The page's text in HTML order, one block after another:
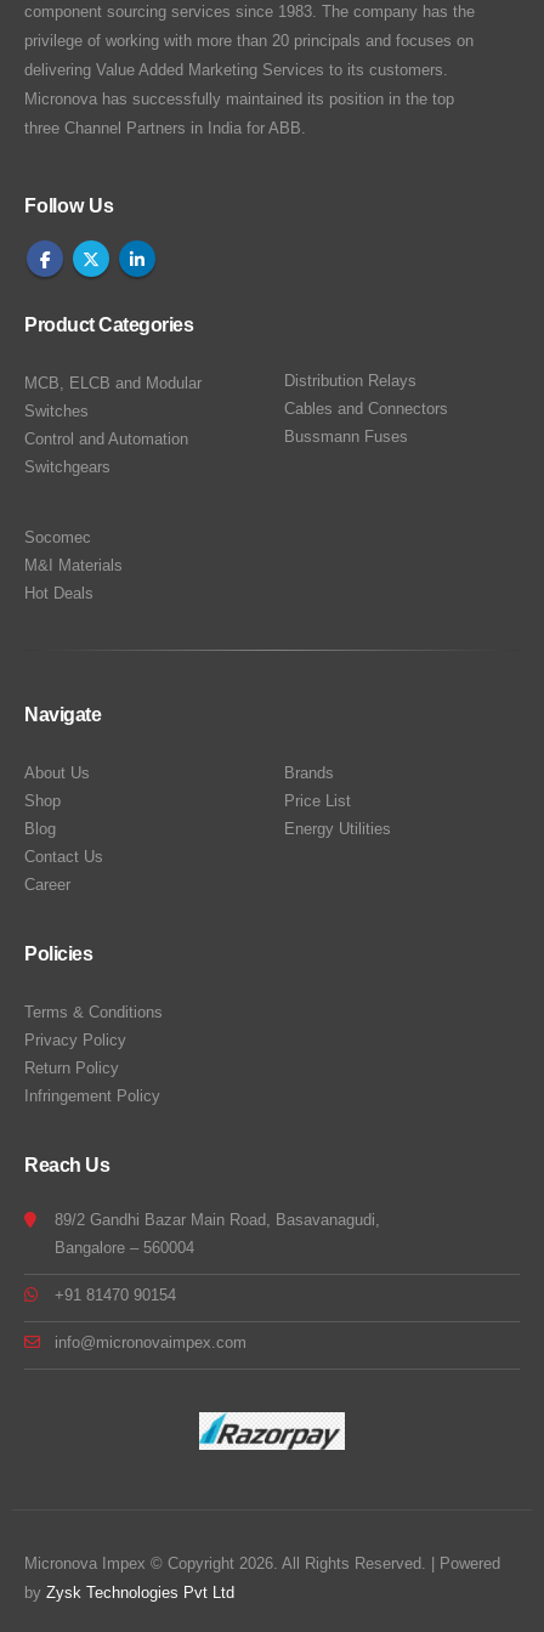
component sourcing services since 1983. The company has the
privilege of working with more than 20 principals and focuses on
delivering Value Added Marketing Services to its customers.
Micronova has successfully maintained its position in the top
three Channel Partners in India for ABB.
Follow Us
Product Categories
MCB, ELCB and Modular
Switches
Control and Automation
Switchgears
Distribution Relays
Cables and Connectors
Bussmann Fuses
Socomec
M&I Materials
Hot Deals
Navigate
About Us
Shop
Blog
Contact Us
Career
Brands
Price List
Energy Utilities
Policies
Terms & Conditions
Privacy Policy
Return Policy
Infringement Policy
Reach Us
89/2 Gandhi Bazar Main Road, Basavanagudi,
Bangalore – 560004
+91 81470 90154
info@micronovaimpex.com
Micronova Impex © Copyright 2026. All Rights Reserved. | Powered
by Zysk Technologies Pvt Ltd